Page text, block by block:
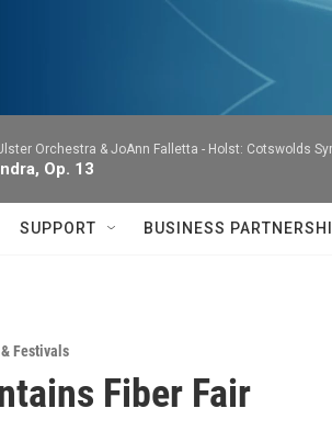
Orchestra & JoAnn Falletta - Holst: Cotswolds
Op. 13
SUPPORT BUSINESS
Festivals
Fiber Fair